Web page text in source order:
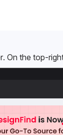
On the top-